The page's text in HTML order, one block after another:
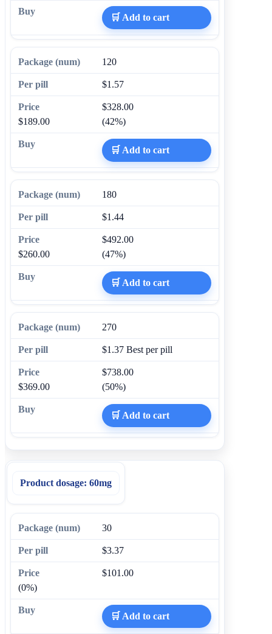
🛒 Add to cart
120
$1.57
$328.00
$189.00
(42%)
🛒 Add to cart
180
$1.44
$492.00
$260.00
(47%)
🛒 Add to cart
270
$1.37 Best per pill
$738.00
$369.00
(50%)
🛒 Add to cart
Product dosage: 60mg
30
$3.37
$101.00
(0%)
🛒 Add to cart